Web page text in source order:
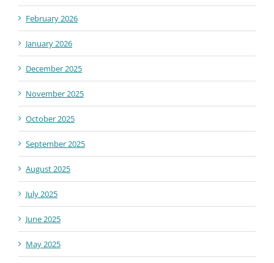
February 2026
January 2026
December 2025
November 2025
October 2025
September 2025
August 2025
July 2025
June 2025
May 2025